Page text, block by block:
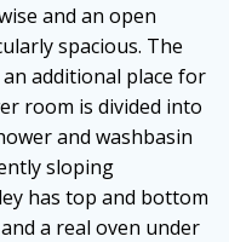
and an open
spacious. The
additional place for
room is divided into
and washbasin
sloping
has top and bottom
a real oven under